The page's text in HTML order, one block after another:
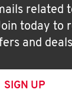
related
today to
and
SIGN UP